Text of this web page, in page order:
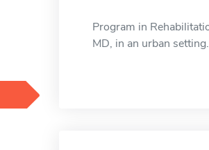
Program in
MD, in an urban setting.